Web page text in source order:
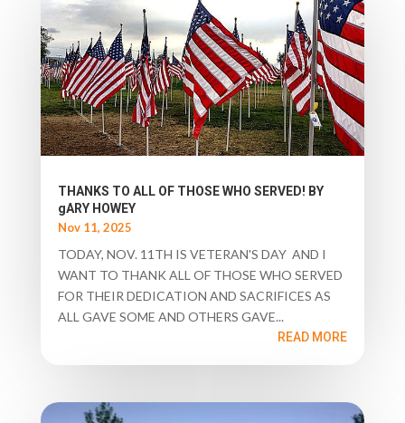
THANKS TO ALL OF THOSE WHO SERVED! BY
gARY HOWEY
Nov 11, 2025
TODAY, NOV. 11TH IS VETERAN'S DAY AND I
WANT TO THANK ALL OF THOSE WHO SERVED
FOR THEIR DEDICATION AND SACRIFICES AS
ALL GAVE SOME AND OTHERS GAVE...
READ MORE